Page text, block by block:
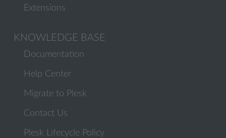
Extensions
KNOWLEDGE BASE
Documentation
Help Center
Migrate to Plesk
Contact Us
Plesk Lifecycle Policy